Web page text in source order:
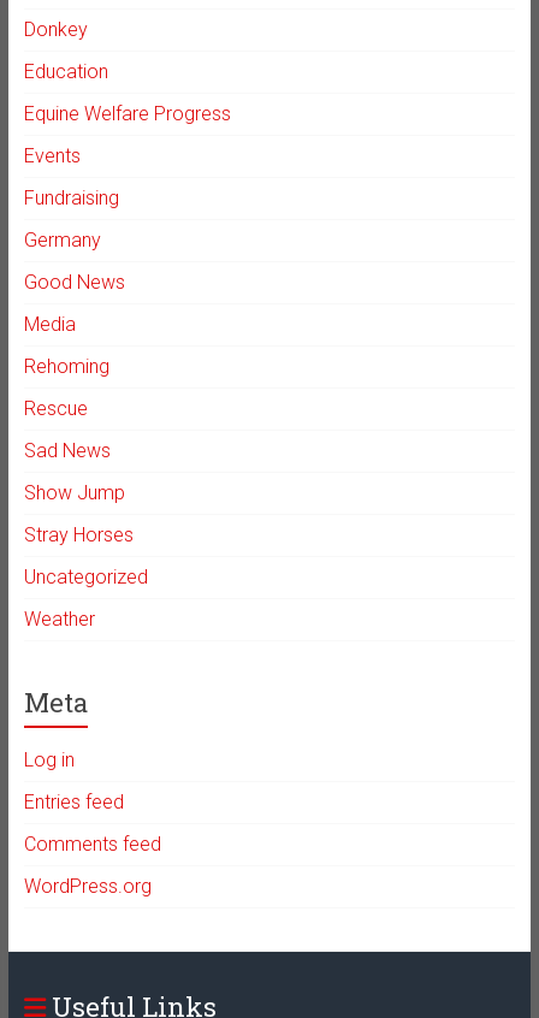
Donkey
Education
Equine Welfare Progress
Events
Fundraising
Germany
Good News
Media
Rehoming
Rescue
Sad News
Show Jump
Stray Horses
Uncategorized
Weather
Meta
Log in
Entries feed
Comments feed
WordPress.org
Useful Links